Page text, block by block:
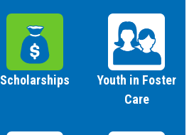
Scholarships
Youth in Foster
Care